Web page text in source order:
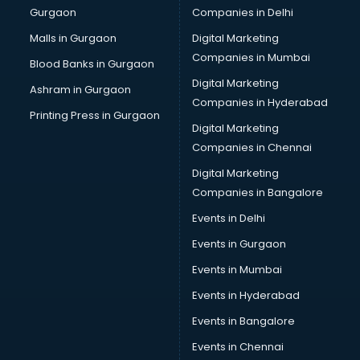
Business Advisory services in mohali
Cab services in mohali
Cab on Rent services in mohali
Cake Delivery services in mohali
Camera on Rent services in mohali
Car Cleaning services in mohali
Car Decorators services in mohali
Car Denting Painting services in mohali
Car driver on Rent services in mohali
Car Insurance Agents services in mohali
Car Rental services in mohali
Car Repair services in mohali
Car Scanning services in mohali
Car Service Center services in mohali
Car Transporters services in mohali
Career counselling services in mohali
Caretaker services in mohali
Gurgaon
Malls in Gurgaon
Blood Banks in Gurgaon
Ashram in Gurgaon
Printing Press in Gurgaon
Companies in Delhi
Digital Marketing
Companies in Mumbai
Digital Marketing
Companies in Hyderabad
Digital Marketing
Companies in Chennai
Digital Marketing
Companies in Bangalore
Events in Delhi
Events in Gurgaon
Events in Mumbai
Events in Hyderabad
Events in Bangalore
Events in Chennai